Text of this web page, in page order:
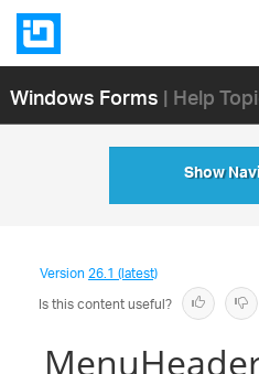
Windows Forms| Help
Show
Version26.1 (latest)
Is this content useful?